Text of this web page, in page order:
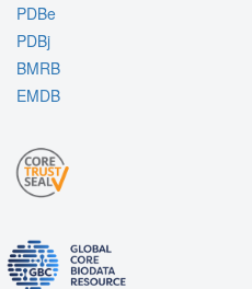
PDBe
PDBj
BMRB
EMDB